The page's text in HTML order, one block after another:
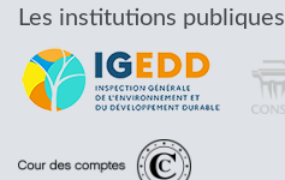
Les institutions publiques